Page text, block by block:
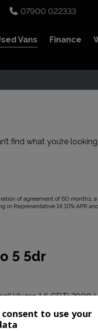
07900 022333
Vans Finance
find what you’re
of agreement of 60 months,
Representative 14.10% APR
5 5dr
Vivaro 1.6 CDTi 2900
vehicle. Powered
for your business
consent to use your